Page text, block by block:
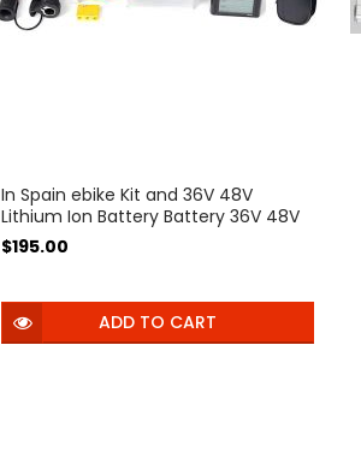
In Spain ebike Kit and 36V 48V
Lithium Ion Battery Battery 36V 48V
e-bike e Bike Wheel Hub Motor
Electric Bicycle Bike Conversion Kit
$195.00
ADD TO CART